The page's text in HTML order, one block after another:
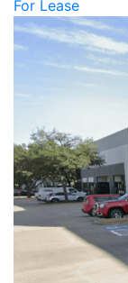
For Lease